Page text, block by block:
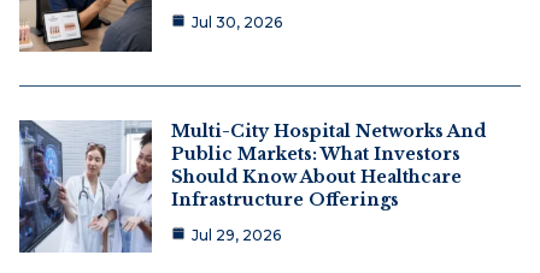
Jul 30, 2026
Multi-City Hospital Networks And
Public Markets: What Investors
Should Know About Healthcare
Infrastructure Offerings
Jul 29, 2026